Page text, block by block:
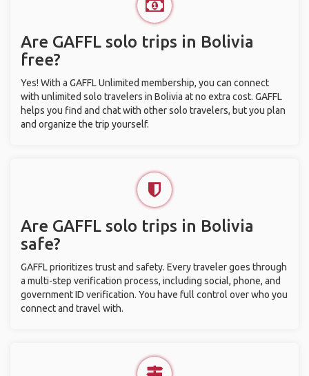
Are GAFFL solo trips in Bolivia
free?
Yes! With a GAFFL Unlimited membership, you can connect
with unlimited solo travelers in Bolivia at no extra cost. GAFFL
helps you find and chat with other solo travelers, but you plan
and organize the trip yourself.
Are GAFFL solo trips in Bolivia
safe?
GAFFL prioritizes trust and safety. Every traveler goes through
a multi-step verification process, including social, phone, and
government ID verification. You have full control over who you
connect and travel with.